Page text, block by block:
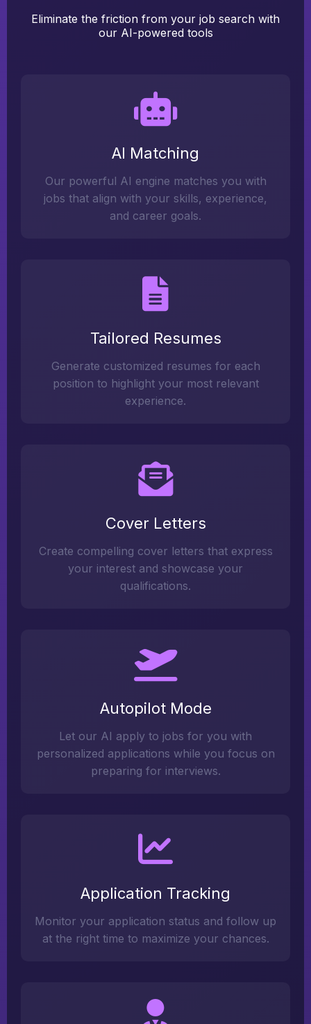
Eliminate the friction from your job search with
our AI-powered tools
AI Matching
Our powerful AI engine matches you with
jobs that align with your skills, experience,
and career goals.
Tailored Resumes
Generate customized resumes for each
position to highlight your most relevant
experience.
Cover Letters
Create compelling cover letters that express
your interest and showcase your
qualifications.
Autopilot Mode
Let our AI apply to jobs for you with
personalized applications while you focus on
preparing for interviews.
Application Tracking
Monitor your application status and follow up
at the right time to maximize your chances.